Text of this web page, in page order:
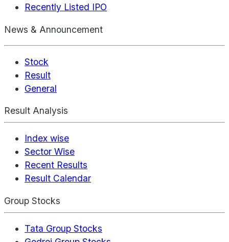
Recently Listed IPO
News & Announcement
Stock
Result
General
Result Analysis
Index wise
Sector Wise
Recent Results
Result Calendar
Group Stocks
Tata Group Stocks